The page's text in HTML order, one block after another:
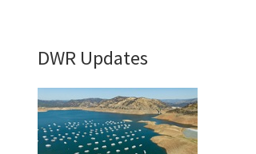
DWR Updates